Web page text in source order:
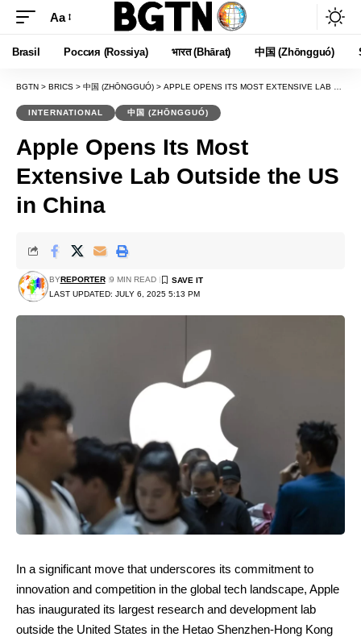
Font
Resizer
Aa
Brasil Россия (Rossiya) भारत (Bhārat) 中国 (Zhōngguó)
BGTN > BRICS > 中国 (ZHŌNGGUÓ) > APPLE OPENS ITS MOST EXTENSIVE LAB OUTSIDE THE US IN CHINA
INTERNATIONAL 中国 (ZHŌNGGUÓ)
Apple Opens Its Most
Extensive Lab Outside the US
in China
LAST UPDATED: JULY 6, 2025 5:13 PM
BYREPORTER 9 MIN READ
In a significant move that underscores its commitment to
innovation and competition in the global tech landscape, Apple
has inaugurated its largest research and development lab
outside the United States in the Hetao Shenzhen-Hong Kong